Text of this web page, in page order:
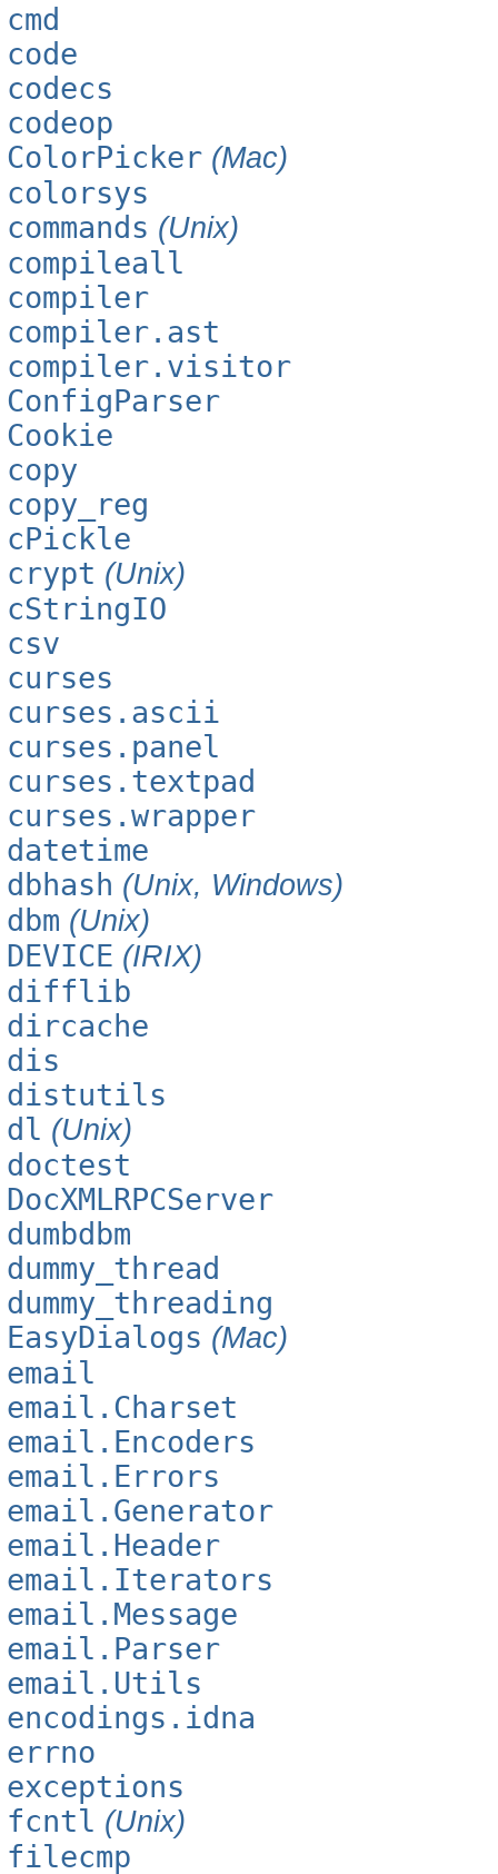
cmd
code
codecs
codeop
ColorPicker (Mac)
colorsys
commands (Unix)
compileall
compiler
compiler.ast
compiler.visitor
ConfigParser
Cookie
copy
copy_reg
cPickle
crypt (Unix)
cStringIO
csv
curses
curses.ascii
curses.panel
curses.textpad
curses.wrapper
datetime
dbhash (Unix, Windows)
dbm (Unix)
DEVICE (IRIX)
difflib
dircache
dis
distutils
dl (Unix)
doctest
DocXMLRPCServer
dumbdbm
dummy_thread
dummy_threading
EasyDialogs (Mac)
email
email.Charset
email.Encoders
email.Errors
email.Generator
email.Header
email.Iterators
email.Message
email.Parser
email.Utils
encodings.idna
errno
exceptions
fcntl (Unix)
filecmp